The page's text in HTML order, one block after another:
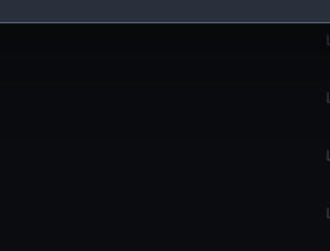
your preferences, understand how
our marketing to your interests and
change your preferences or opt-